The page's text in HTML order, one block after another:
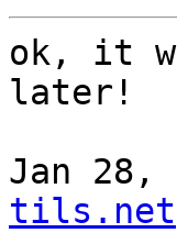
ok, it
later!
Jan 28,
tils.net